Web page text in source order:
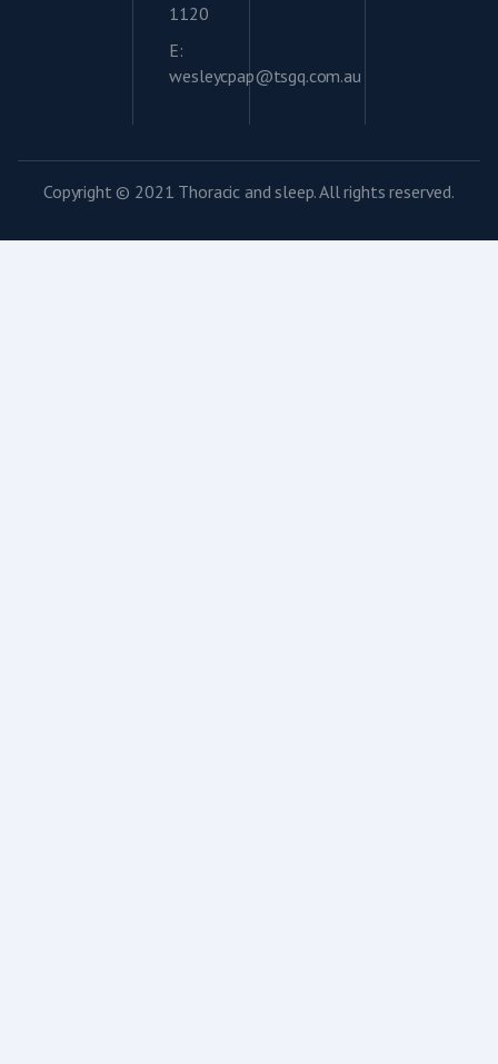
1120
E:
wesleycpap@tsgq.com.au
Copyright © 2021 Thoracic and sleep. All rights reserved.